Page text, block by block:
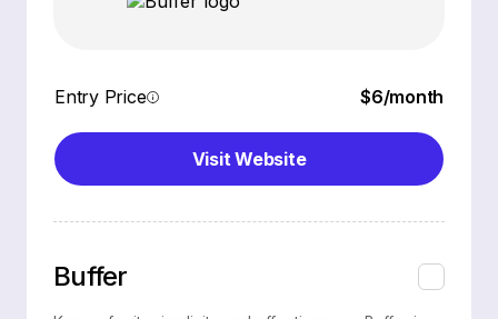
Entry Price $6/month
Visit Website
Buffer